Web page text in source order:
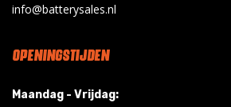
info@batterysales.nl
OPENINGSTIJDEN
Maandag - Vrijdag: